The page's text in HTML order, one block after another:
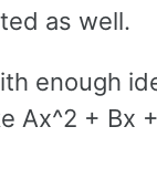
as well.
enough
Ax^2 +